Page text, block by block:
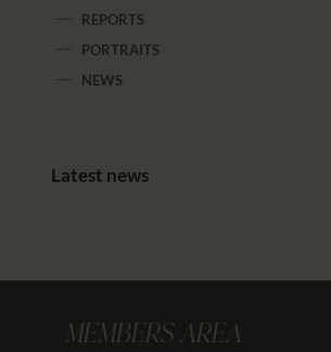
REPORTS
PORTRAITS
NEWS
Latest news
MEMBERS AREA